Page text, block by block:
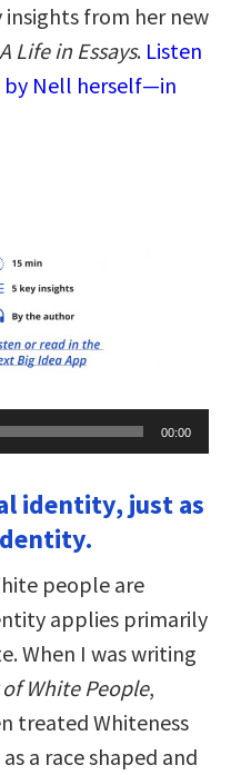
insights from her new
Life in Essays. Listen
Nell herself—in
00:00
identity, just as
people are
applies primarily
When I was writing
White People,
treated Whiteness
a race shaped and